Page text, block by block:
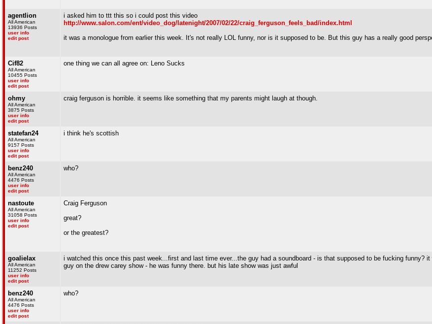
agentlion
All American
13936 Posts
user info
edit post
i asked him to ttt this so i could post this video
http://www.salon.com/ent/video_dog/latenight/2007/02/22/craig_ferguson_feels_bad/index.html
it was a monologue from earlier this week. It's not really LOL funny, nor is it supposed to be. But this guy has a really good
Cif82
All American
10455 Posts
user info
edit post
one thing we can all agree on: Leno Sucks
ohmy
All American
3875 Posts
user info
edit post
craig ferguson is horrible. it seems like something that my parents might laugh at though.
statefan24
All American
9157 Posts
user info
edit post
i think he's scottish
benz240
All American
4476 Posts
user info
edit post
who?
nastoute
All American
31058 Posts
user info
edit post
Craig Ferguson
great?
or the greatest?
goalielax
All American
11252 Posts
user info
edit post
i watched this once this past week...first and last time ever...the guy had a soundboard - is that supposed to be fucking
guy on the drew carey show - he was funny there. but his late show was just awful
benz240
All American
4476 Posts
user info
edit post
who?